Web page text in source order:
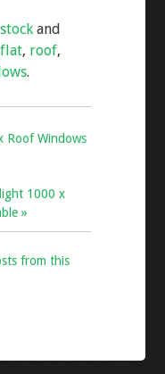
e
stockand
flat, roof,
.
Roof Windows
1000 x
»
from this